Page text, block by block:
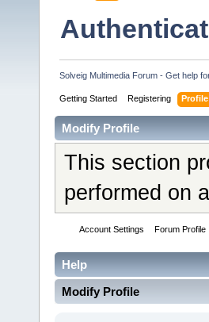
Solveig Multimedia Forum - Get help
Getting Started Registering
Modify Profile
This section
performed on
Account Settings Forum Profile
Help
Modify Profile